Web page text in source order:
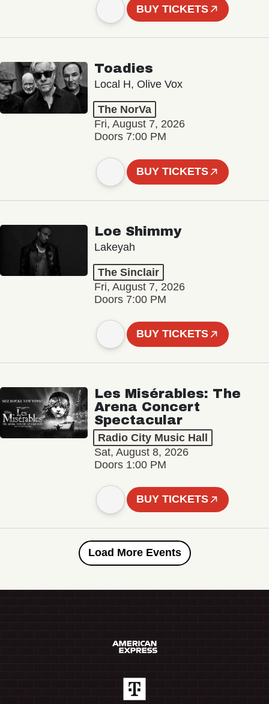
BUY TICKETS
Toadies
Local H, Olive Vox
The NorVa
Fri, August 7, 2026
Doors 7:00 PM
BUY TICKETS
Loe Shimmy
Lakeyah
The Sinclair
Fri, August 7, 2026
Doors 7:00 PM
BUY TICKETS
Les Misérables: The
Arena Concert
Spectacular
Radio City Music Hall
Sat, August 8, 2026
Doors 1:00 PM
BUY TICKETS
Load More Events